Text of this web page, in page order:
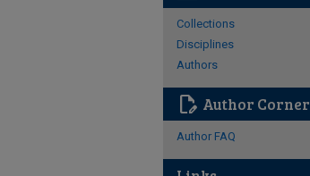
Collections
Disciplines
Authors
edit_document Author Corner
Author FAQ